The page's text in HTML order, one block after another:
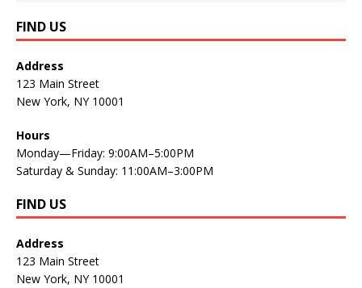
FIND US
Address
123 Main Street
New York, NY 10001
Hours
Monday—Friday: 9:00AM–5:00PM
Saturday & Sunday: 11:00AM–3:00PM
FIND US
Address
123 Main Street
New York, NY 10001